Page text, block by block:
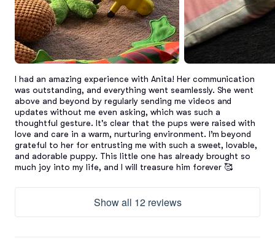
I had an amazing experience with Anita! Her communication
was outstanding, and everything went seamlessly. She went
above and beyond by regularly sending me videos and
updates without me even asking, which was such a
thoughtful gesture. It's clear that the pups were raised with
love and care in a warm, nurturing environment. I’m beyond
grateful to her for entrusting me with such a sweet, lovable,
and adorable puppy. This little one has already brought so
much joy into my life, and I will treasure him forever 🥰
Show all 12 reviews